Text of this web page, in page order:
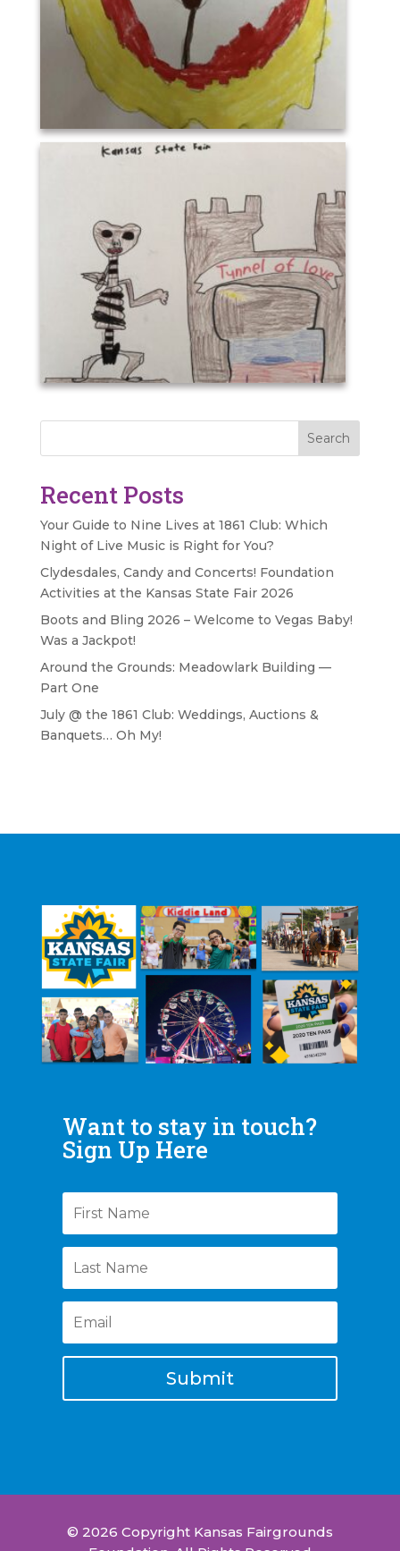
Search
Recent Posts
Your Guide to Nine Lives at 1861 Club: Which
Night of Live Music is Right for You?
Clydesdales, Candy and Concerts! Foundation
Activities at the Kansas State Fair 2026
Boots and Bling 2026 – Welcome to Vegas Baby!
Was a Jackpot!
Around the Grounds: Meadowlark Building —
Part One
July @ the 1861 Club: Weddings, Auctions &
Banquets… Oh My!
Want to stay in touch?
Sign Up Here
Submit
© 2026 Copyright Kansas Fairgrounds